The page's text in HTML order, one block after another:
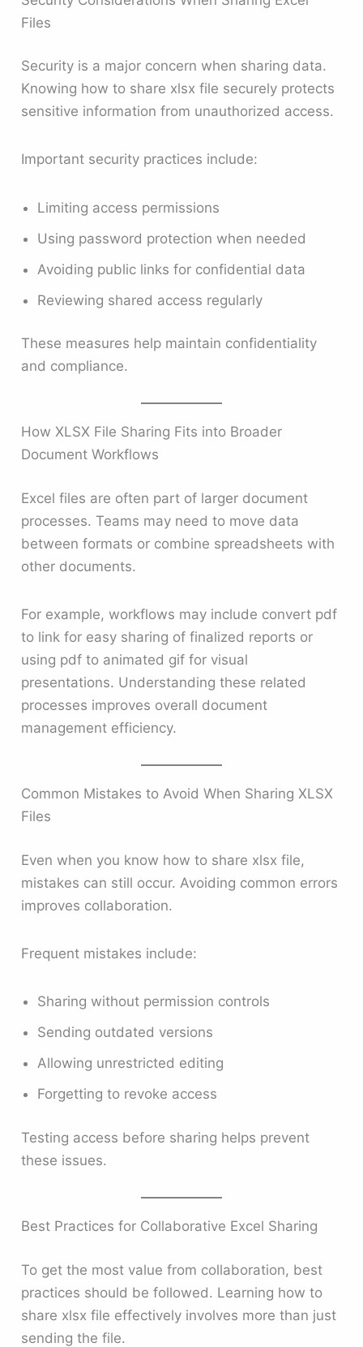
Files
Security is a major concern when sharing data.
Knowing how to share xlsx file securely protects
sensitive information from unauthorized access.
Important security practices include:
Limiting access permissions
Using password protection when needed
Avoiding public links for confidential data
Reviewing shared access regularly
These measures help maintain confidentiality
and compliance.
How XLSX File Sharing Fits into Broader
Document Workflows
Excel files are often part of larger document
processes. Teams may need to move data
between formats or combine spreadsheets with
other documents.
For example, workflows may include convert pdf
to link for easy sharing of finalized reports or
using pdf to animated gif for visual
presentations. Understanding these related
processes improves overall document
management efficiency.
Common Mistakes to Avoid When Sharing XLSX
Files
Even when you know how to share xlsx file,
mistakes can still occur. Avoiding common errors
improves collaboration.
Frequent mistakes include:
Sharing without permission controls
Sending outdated versions
Allowing unrestricted editing
Forgetting to revoke access
Testing access before sharing helps prevent
these issues.
Best Practices for Collaborative Excel Sharing
To get the most value from collaboration, best
practices should be followed. Learning how to
share xlsx file effectively involves more than just
sending the file.